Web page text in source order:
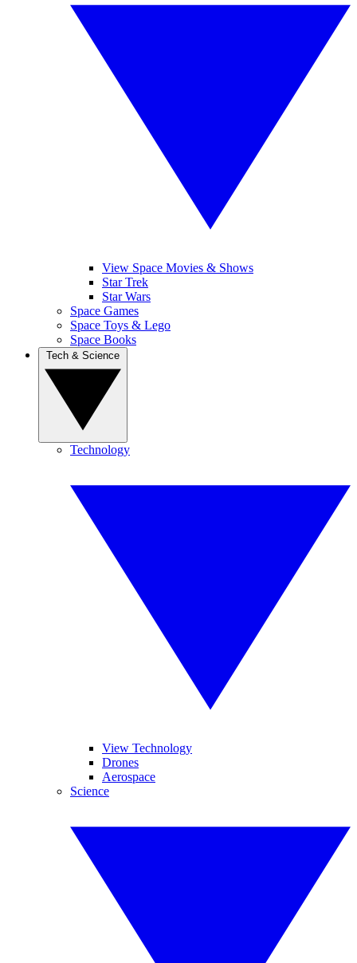
View Space Movies & Shows
Star Trek
Star Wars
Space Games
Space Toys & Lego
Space Books
Technology
View Technology
Drones
Aerospace
Science